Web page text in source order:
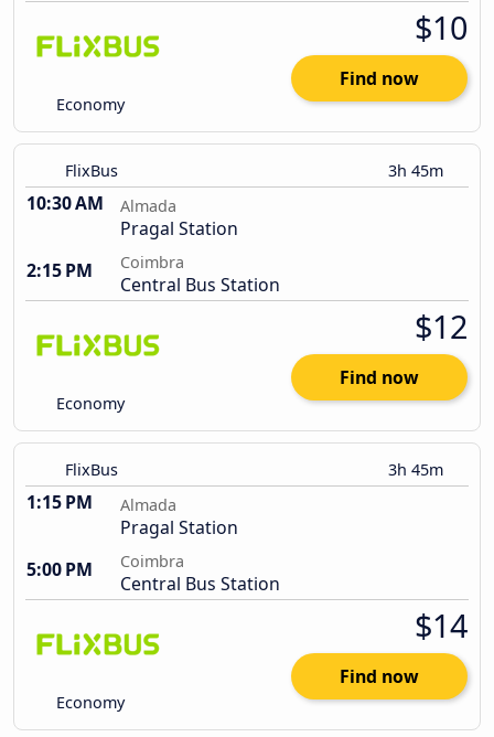
Economy
$10
Find now
FlixBus 3h 45m
10:30 AM Almada
Pragal Station
2:15 PM
Coimbra
Central Bus Station
Economy
$12
Find now
FlixBus 3h 45m
1:15 PM Almada
Pragal Station
5:00 PM
Coimbra
Central Bus Station
Economy
$14
Find now